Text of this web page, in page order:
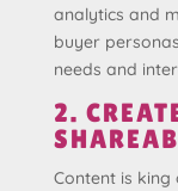
analytics and
buyer
needs and
2.
Content is king